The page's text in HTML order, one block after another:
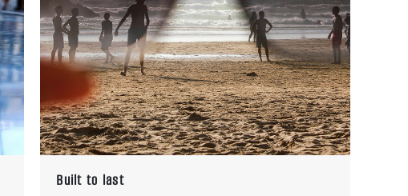
Built to last